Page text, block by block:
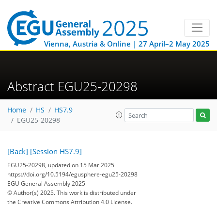
Vienna, Austria & Online | 27 April–2 May 2025
Abstract EGU25-20298
Home HS
HS7.9
EGU25-20298
[Back] [Session HS7.9]
EGU25-20298, updated on 15 Mar 2025
https://doi.org/10.5194/egusphere-egu25-20298
EGU General Assembly 2025
© Author(s) 2025. This work is distributed under
the Creative Commons Attribution 4.0 License.